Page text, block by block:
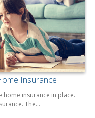
Insurance
home insurance in place.
The…